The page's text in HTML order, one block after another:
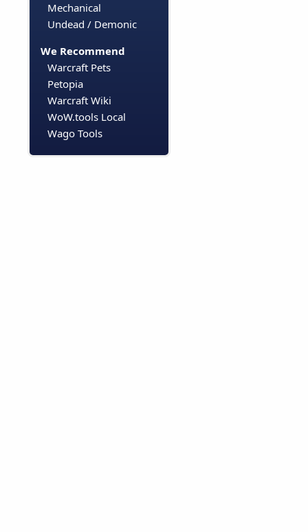
Mechanical
Undead / Demonic
We Recommend
Warcraft Pets
Petopia
Warcraft Wiki
WoW.tools Local
Wago Tools